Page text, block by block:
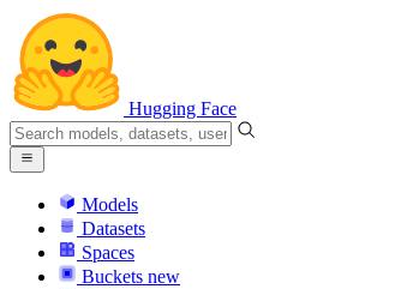
Hugging Face
Models
Datasets
Spaces
Buckets new